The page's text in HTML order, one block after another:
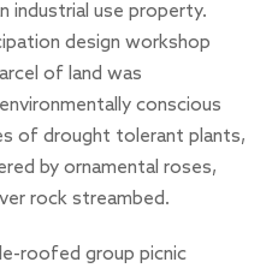
industrial use property.
design workshop
of land was
conscious
of drought tolerant plants,
by ornamental roses,
rock streambed.
roofed group picnic